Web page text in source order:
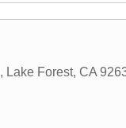
, Lake Forest, CA